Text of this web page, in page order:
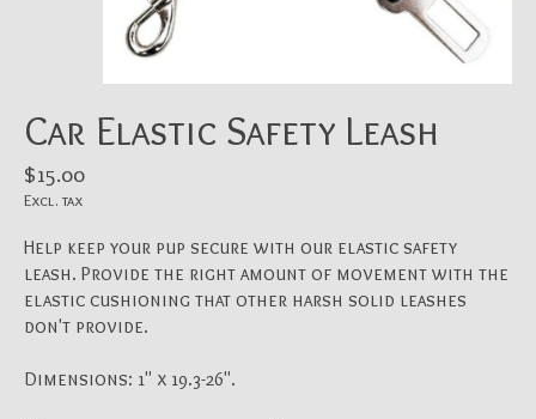
Car Elastic Safety Leash
$15.00
Excl. tax
Help keep your pup secure with our elastic safety
leash. Provide the right amount of movement with the
elastic cushioning that other harsh solid leashes
don't provide.
Dimensions: 1" x 19.3-26".